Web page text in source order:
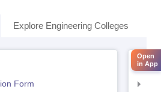
Explore Engineering Colleges
Form
JEE
Open
in App